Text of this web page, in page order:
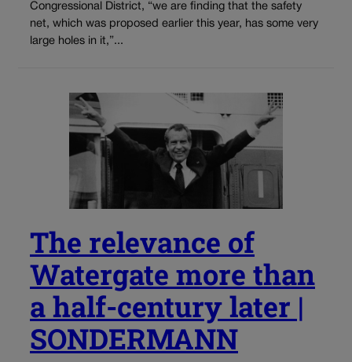
Congressional District, “we are finding that the safety
net, which was proposed earlier this year, has some very
large holes in it,”...
The relevance of
Watergate more than
a half-century later |
SONDERMANN